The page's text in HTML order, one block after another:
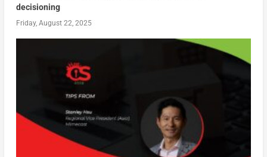
decisioning
Friday, August 22, 2025